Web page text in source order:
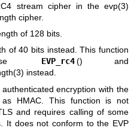
stream cipher in the evp(3)
cipher.
of 128 bits.
of 40 bits instead. This function
EVP_rc4 () and
instead.
encryption with the
HMAC. This function is not
and requires calling of some
It does not conform to the EVP